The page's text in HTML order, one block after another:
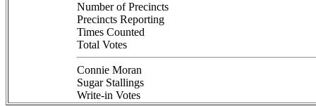
Number of Precincts
Precincts Reporting
Times Counted
Total Votes
Connie Moran
Sugar Stallings
Write-in Votes